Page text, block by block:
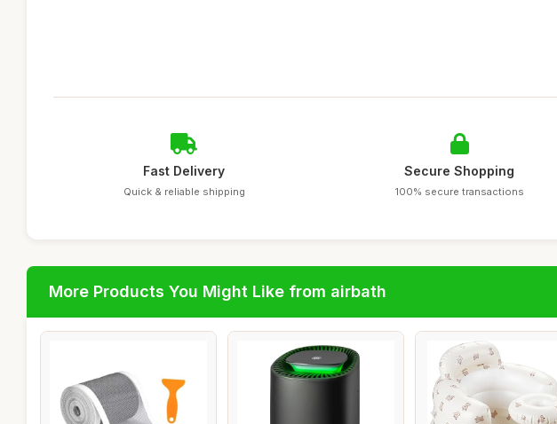
Fast Delivery
Quick & reliable shipping
Secure Shopping
100% secure transactions
More Products You Might Like from airbath